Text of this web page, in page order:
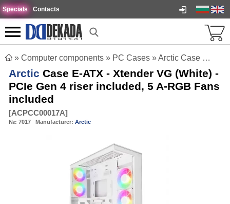
Specials Contacts
» Computer components » PC Cases »Arctic Case E-ATX - Xtender VG (White) - PCIe Gen 4 riser included, 5 A-RGB Fans included
Arctic Case E-ATX - Xtender VG (White) -
PCIe Gen 4 riser included, 5 A-RGB Fans
included
[ACPCC00017A]
№: 7017 Manufacturer: Arctic